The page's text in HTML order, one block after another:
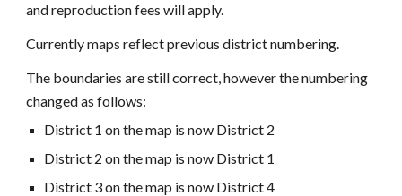
and reproduction fees will apply.
Currently maps reflect previous district numbering.
The boundaries are still correct, however the numbering
changed as follows:
District 1 on the map is now District 2
District 2 on the map is now District 1
District 3 on the map is now District 4